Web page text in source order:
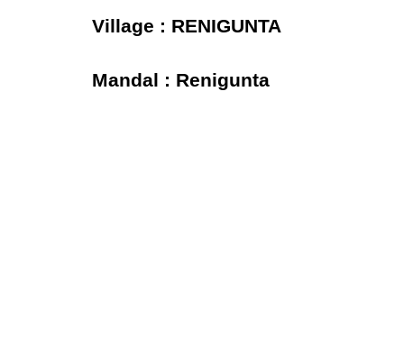
Village : RENIGUNTA
Mandal : Renigunta